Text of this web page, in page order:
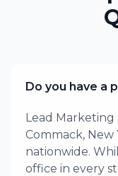
Do you have a
Lead Marketing
Commack, New
nationwide.
office in every